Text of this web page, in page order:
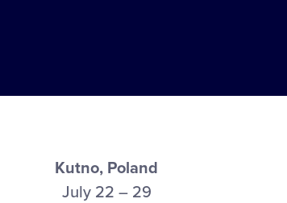
Kutno, Poland
July 22 – 29